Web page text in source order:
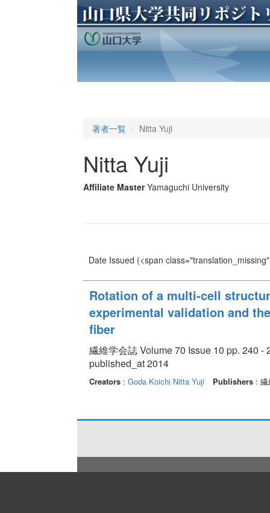
著者一覧 Nitta Yuji
Nitta Yuji
Affiliate Master Yamaguchi University
Date Issued (<span
Rotation of a multi-cell
experimental validation and
fiber
繊維学会誌 Volume 70 Issue 10 pp. 240 -
published_at 2014
Creators: Goda Koichi Nitta Yuji Publishers: 繊